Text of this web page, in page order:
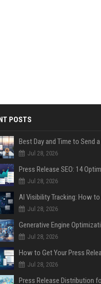
POSTS
Jul 28, 2026
Jul 28, 2026
Jul 28, 2026
Jul 28, 2026
Jul 28, 2026